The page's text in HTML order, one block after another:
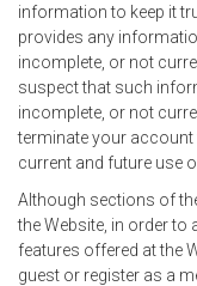
information to keep it
provides any
incomplete, or not
suspect that such
incomplete, or not
terminate your account
current and future use
Although sections of
the Website, in order
features offered at the
guest or register as a